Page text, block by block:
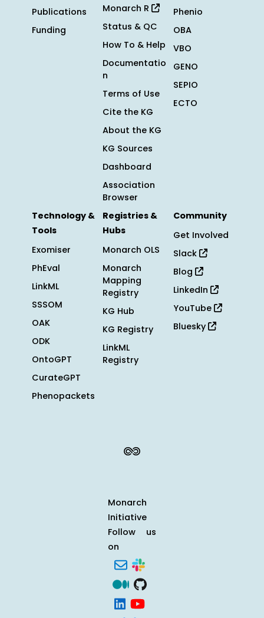
Publications
Funding
Monarch R
Status & QC
How To & Help
Documentatio
n
Terms of Use
Cite the KG
About the KG
KG Sources
Dashboard
Association
Browser
Phenio
OBA
VBO
GENO
SEPIO
ECTO
Technology &
Tools
Exomiser
PhEval
LinkML
SSSOM
OAK
ODK
OntoGPT
CurateGPT
Phenopackets
Registries &
Hubs
Monarch OLS
Monarch
Mapping
Registry
KG Hub
KG Registry
LinkML
Registry
Community
Get Involved
Slack
Blog
LinkedIn
YouTube
Bluesky
Monarch
Initiative
Follow us
on